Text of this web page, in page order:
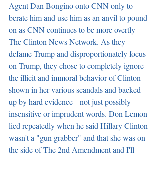
Agent Dan Bongino onto CNN only to
berate him and use him as an anvil to pound
on as CNN continues to be more overtly
The Clinton News Network. As they
defame Trump and disproportionately focus
on Trump, they chose to completely ignore
the illicit and immoral behavior of Clinton
shown in her various scandals and backed
up by hard evidence-- not just possibly
insensitive or imprudent words. Don Lemon
lied repeatedly when he said Hillary Clinton
wasn't a "gun grabber" and that she was on
the side of The 2nd Amendment and I'll
break it down just as I have in my firsthand